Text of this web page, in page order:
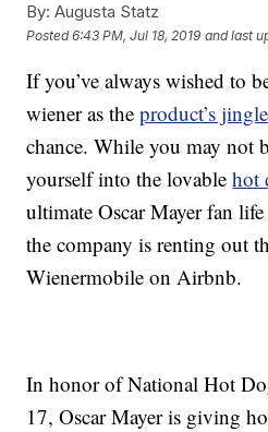
By: Augusta Statz
Posted6:43 PM, Jul 18, 2019 and last
If you’ve always wished to
wiener as theproduct’s jingle
chance. While you may not
yourself into the lovablehot
ultimate Oscar Mayer fan
the company is renting out
Wienermobile on Airbnb.
In honor of National Hot
17, Oscar Mayer is giving